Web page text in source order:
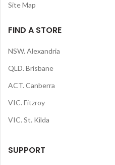
Site Map
FIND A STORE
NSW. Alexandria
QLD. Brisbane
ACT. Canberra
VIC. Fitzroy
VIC. St. Kilda
SUPPORT